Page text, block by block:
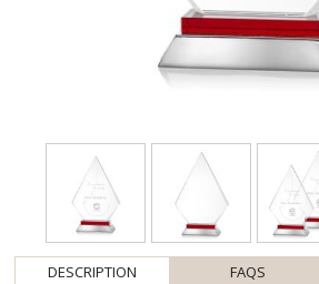
DESCRIPTION
FAQS